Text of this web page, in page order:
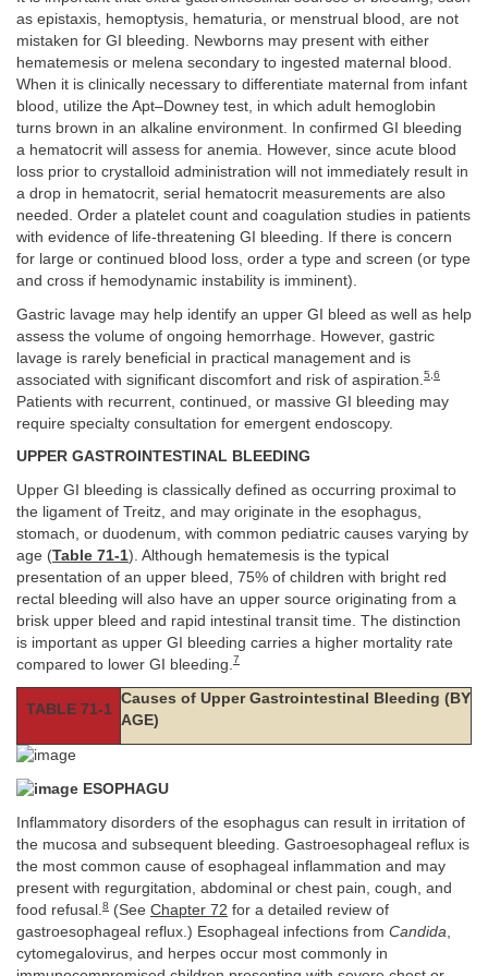
as epistaxis, hemoptysis, hematuria, or menstrual blood, are not
mistaken for GI bleeding. Newborns may present with either
hematemesis or melena secondary to ingested maternal blood.
When it is clinically necessary to differentiate maternal from infant
blood, utilize the Apt–Downey test, in which adult hemoglobin
turns brown in an alkaline environment. In confirmed GI bleeding
a hematocrit will assess for anemia. However, since acute blood
loss prior to crystalloid administration will not immediately result in
a drop in hematocrit, serial hematocrit measurements are also
needed. Order a platelet count and coagulation studies in patients
with evidence of life-threatening GI bleeding. If there is concern
for large or continued blood loss, order a type and screen (or type
and cross if hemodynamic instability is imminent).
Gastric lavage may help identify an upper GI bleed as well as help
assess the volume of ongoing hemorrhage. However, gastric
lavage is rarely beneficial in practical management and is
associated with significant discomfort and risk of aspiration. 5,6
Patients with recurrent, continued, or massive GI bleeding may
require specialty consultation for emergent endoscopy.
UPPER GASTROINTESTINAL BLEEDING
Upper GI bleeding is classically defined as occurring proximal to
the ligament of Treitz, and may originate in the esophagus,
stomach, or duodenum, with common pediatric causes varying by
age (Table 71-1). Although hematemesis is the typical
presentation of an upper bleed, 75% of children with bright red
rectal bleeding will also have an upper source originating from a
brisk upper bleed and rapid intestinal transit time. The distinction
is important as upper GI bleeding carries a higher mortality rate
compared to lower GI bleeding. 7
TABLE 71-1
Causes of Upper Gastrointestinal Bleeding (BY
AGE)
ESOPHAGU
Inflammatory disorders of the esophagus can result in irritation of
the mucosa and subsequent bleeding. Gastroesophageal reflux is
the most common cause of esophageal inflammation and may
present with regurgitation, abdominal or chest pain, cough, and
food refusal.
8 (See Chapter 72 for a detailed review of
gastroesophageal reflux.) Esophageal infections from Candida
cytomegalovirus, and herpes occur most commonly in